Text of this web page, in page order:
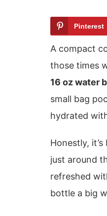
Pinterest
A compact
those times
16 oz water
small bag
hydrated
Honestly,
just around
refreshed
bottle a big